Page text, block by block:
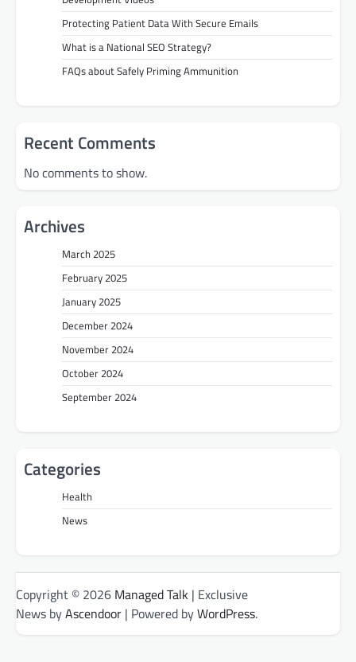
Protecting Patient Data With Secure Emails
What is a National SEO Strategy?
FAQs about Safely Priming Ammunition
Recent Comments
No comments to show.
Archives
March 2025
February 2025
January 2025
December 2024
November 2024
October 2024
September 2024
Categories
Health
News
Copyright © 2026 Managed Talk | Exclusive
News byAscendoor | Powered byWordPress.